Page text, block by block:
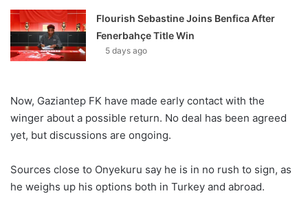
Flourish Sebastine Joins Benfica After
Fenerbahçe Title Win
5 days ago
Now, Gaziantep FK have made early contact with the
winger about a possible return. No deal has been agreed
yet, but discussions are ongoing.
Sources close to Onyekuru say he is in no rush to sign, as
he weighs up his options both in Turkey and abroad.